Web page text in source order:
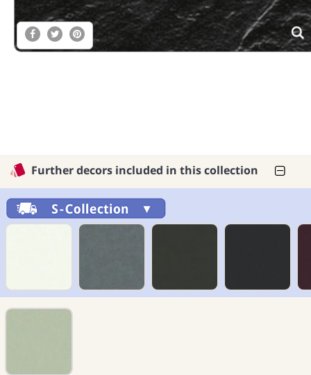
Further decors included in this collection